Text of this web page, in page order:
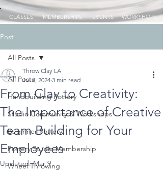
CLASSES MEMBERSHIPS EVENTS WORKSHOPS
Post
All Posts
Handbuilding Pottery
Studio Community & Workshops
Beginner Pottery
Pottery Studio Membership
Wheel Throwing
All Posts
From Clay to Creativity:
The Importance of Creative
Team Building for Your
Employees
Throw Clay LA
Jul 4, 2024 3 min read
Updated:Mar 9